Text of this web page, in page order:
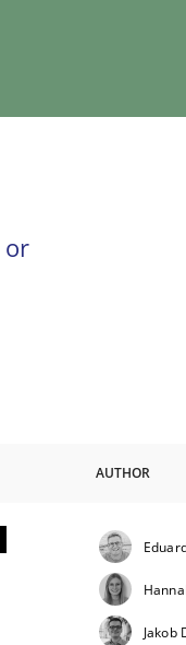
or
AUTHOR
Jakob